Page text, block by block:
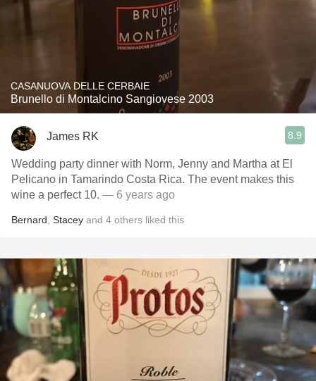
CASANUOVA DELLE CERBAIE
Brunello di Montalcino Sangiovese 2003
James RK 8.9
Wedding party dinner with Norm, Jenny and Martha at El
Pelicano in Tamarindo Costa Rica. The event makes this
wine a perfect 10. — 6 years ago
Bernard Stacey and 4 others liked this